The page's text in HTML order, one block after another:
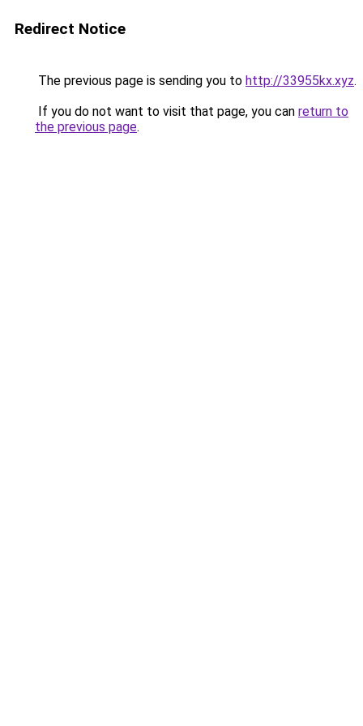
Redirect Notice
The previous page is sending you to http://33955kx.xyz.
If you do not want to visit that page, you can return to
the previous page.